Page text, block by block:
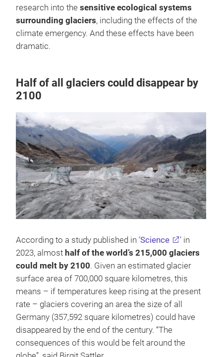
research into the sensitive ecological systems
surrounding glaciers, including the effects of the
climate emergency. And these effects have been
dramatic.
Half of all glaciers could disappear by
2100
According to a study published in ‘Science
’ in
2023, almost half of the world’s 215,000 glaciers
could melt by 2100. Given an estimated glacier
surface area of 700,000 square kilometres, this
means – if temperatures keep rising at the present
rate – glaciers covering an area the size of all
Germany (357,592 square kilometres) could have
disappeared by the end of the century. “The
consequences of this would be felt around the